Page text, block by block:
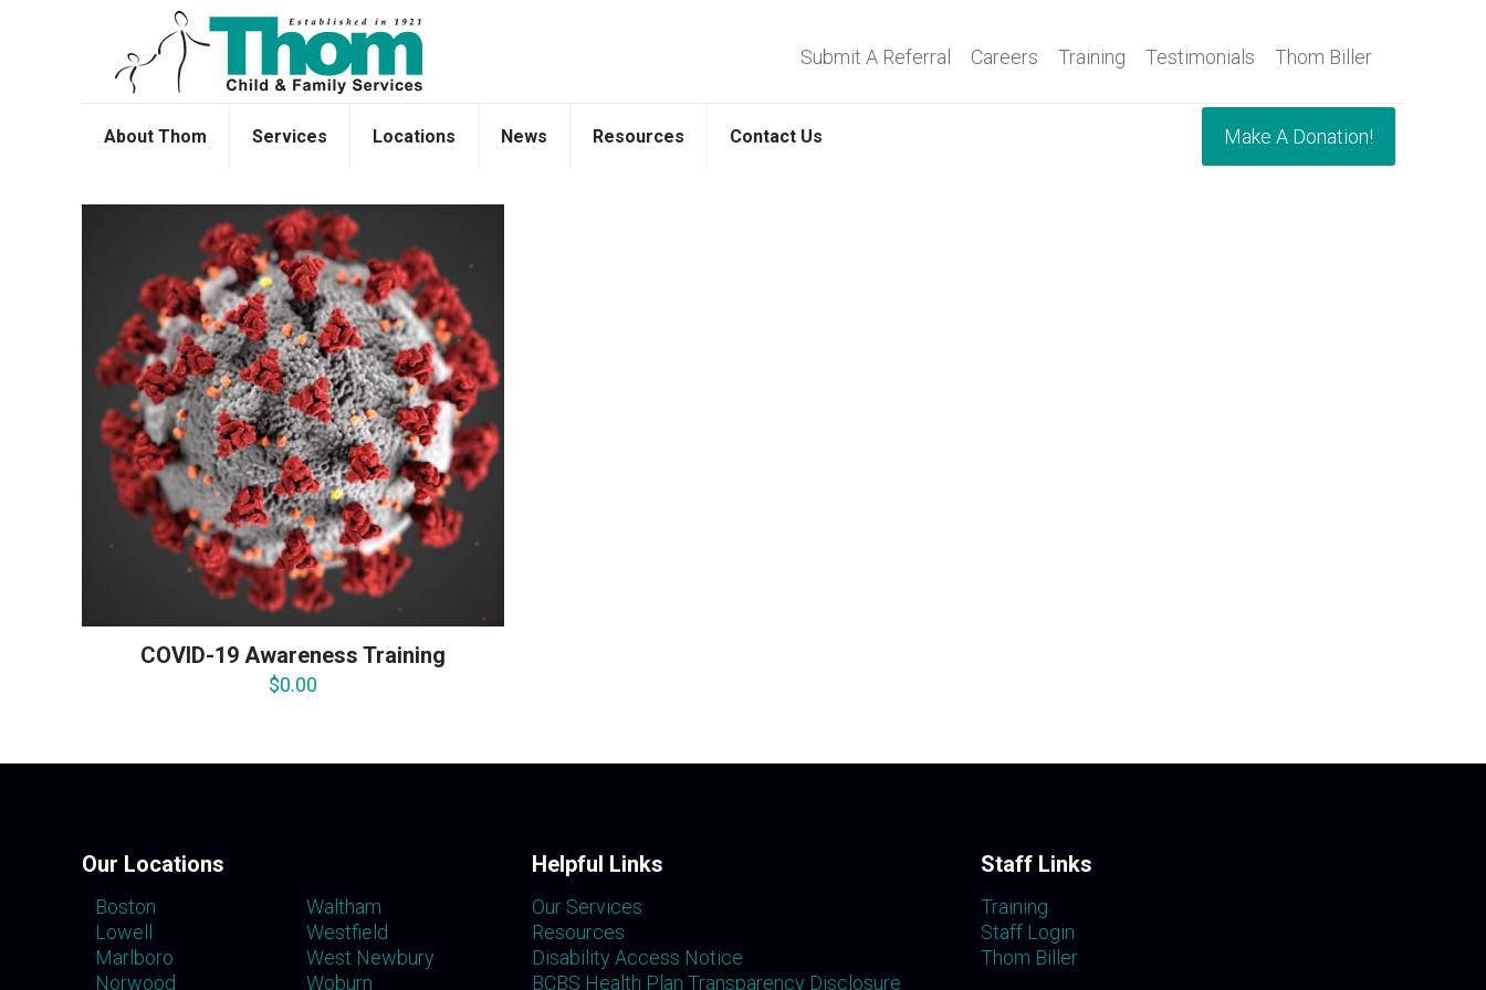
About Thom Services Locations News Resources Contact Us
Submit A Referral Careers Training Testimonials Thom Biller
Make A Donation!
COVID-19 Awareness Training
$0.00
Our Locations
Boston
Lowell
Marlboro
Norwood
Waltham
Westfield
West Newbury
Woburn
Helpful Links
Our Services
Resources
Disability Access Notice
BCBS Health Plan Transparency Disclosure
Staff Links
Training
Staff Login
Thom Biller